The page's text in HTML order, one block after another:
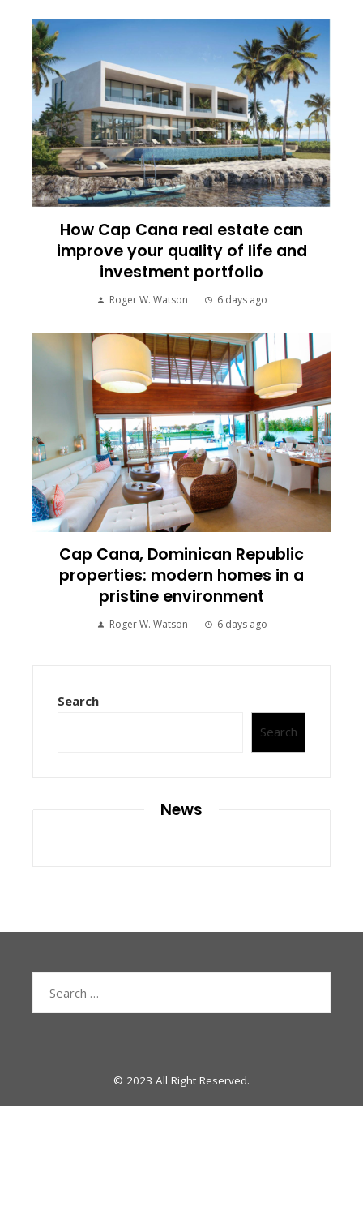
How Cap Cana real estate can
improve your quality of life and
investment portfolio
Roger W. Watson 6 days ago
Cap Cana, Dominican Republic
properties: modern homes in a
pristine environment
Roger W. Watson 6 days ago
Search
Search
News
© 2023 All Right Reserved.